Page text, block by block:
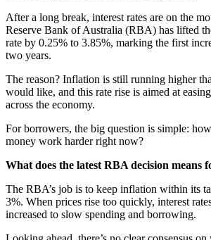
After a long break, interest rates are on the
Reserve Bank of Australia (RBA) has lifted
rate by 0.25% to 3.85%, marking the first
two years.
The reason? Inflation is still running higher
would like, and this rate rise is aimed at
across the economy.
For borrowers, the big question is simple:
money work harder right now?
What does the latest RBA decision means
The RBA’s job is to keep inflation within its
3%. When prices rise too quickly, interest
increased to slow spending and borrowing.